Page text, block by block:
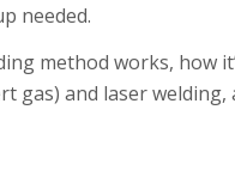
needed.
method works,
gas) and laser welding,